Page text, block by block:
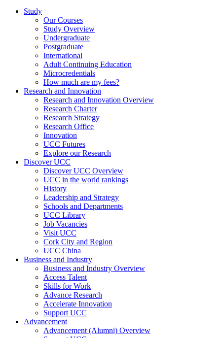
Study
Our Courses
Study Overview
Undergraduate
Postgraduate
International
Adult Continuing Education
Microcredentials
How much are my fees?
Research and Innovation
Research and Innovation Overview
Research Charter
Research Strategy
Research Office
Innovation
UCC Futures
Explore our Research
Discover UCC
Discover UCC Overview
UCC in the world rankings
History
Leadership and Strategy
Schools and Departments
UCC Library
Job Vacancies
Visit UCC
Cork City and Region
UCC China
Business and Industry
Business and Industry Overview
Access Talent
Skills for Work
Advance Research
Accelerate Innovation
Support UCC
Advancement
Advancement (Alumni) Overview